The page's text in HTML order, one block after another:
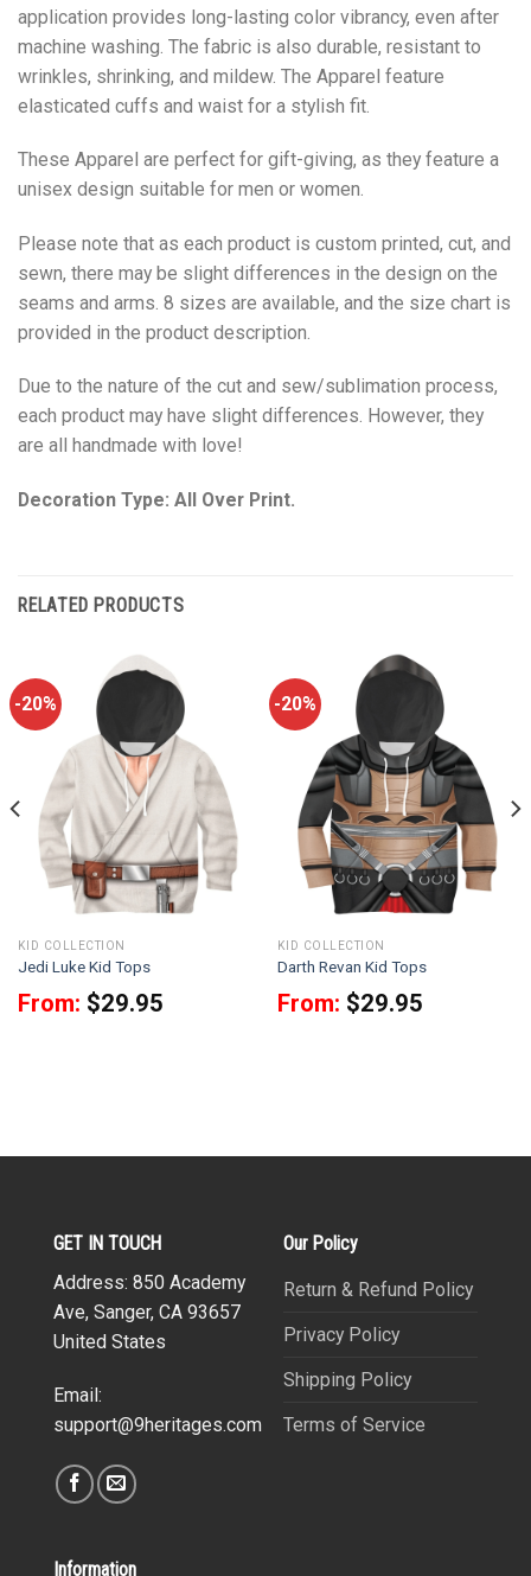
application provides long-lasting color vibrancy, even after
machine washing. The fabric is also durable, resistant to
wrinkles, shrinking, and mildew. The Apparel feature
elasticated cuffs and waist for a stylish fit.
These Apparel are perfect for gift-giving, as they feature a
unisex design suitable for men or women.
Please note that as each product is custom printed, cut, and
sewn, there may be slight differences in the design on the
seams and arms. 8 sizes are available, and the size chart is
provided in the product description.
Due to the nature of the cut and sew/sublimation process,
each product may have slight differences. However, they
are all handmade with love!
Decoration Type: All Over Print.
RELATED PRODUCTS
-20%
KID COLLECTION
Jedi Luke Kid Tops
From: $29.95
-20%
KID COLLECTION
Darth Revan Kid Tops
From: $29.95
GET IN TOUCH
Address: 850 Academy
Ave, Sanger, CA 93657
United States
Email:
support@9heritages.com
Our Policy
Return & Refund Policy
Privacy Policy
Shipping Policy
Terms of Service
Information